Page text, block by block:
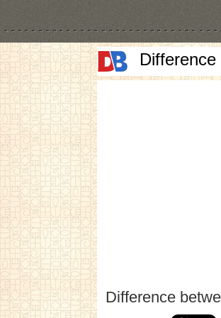
Difference